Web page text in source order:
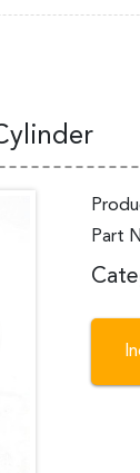
Part